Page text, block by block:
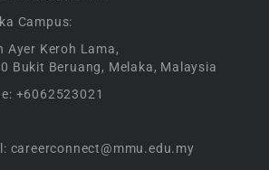
Campus:
Ayer Keroh Lama,
Bukit Beruang, Melaka, Malaysia
+6062523021
careerconnect@mmu.edu.my